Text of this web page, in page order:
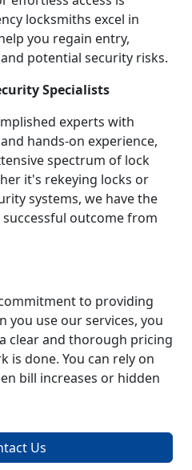
locksmiths excel in
you regain entry,
potential security risks.
Specialists
experts with
hands-on experience,
spectrum of lock
it's rekeying locks or
systems, we have the
outcome from
to providing
you use our services, you
clear and thorough pricing
is done. You can rely on
bill increases or hidden
Us